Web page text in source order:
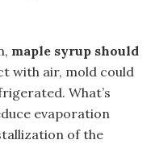
maple syrup should
with air, mold could
What’s
evaporation
of the